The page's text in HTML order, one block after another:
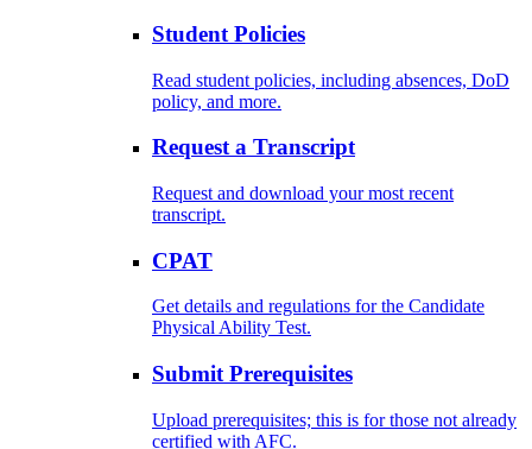
Student Policies
Read student policies, including absences, DoD
policy, and more.
Request a Transcript
Request and download your most recent
transcript.
CPAT
Get details and regulations for the Candidate
Physical Ability Test.
Submit Prerequisites
Upload prerequisites; this is for those not already
certified with AFC.